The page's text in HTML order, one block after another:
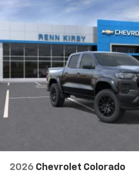
devices for compatible
Voice command pass-
compatible phones
Wireless Apple CarPlay™
compatible phones 3
Wireless Android Auto™
compatible phones4
Use, control and manage
apps through the
SiriusXM Trial Subscription
With your trial
app - from ad-free music,
comedy, news, podcasts
Basic: 3 Years/36,000 Miles
Maintenance: First Visit: 12
2026 Chevrolet Colorado